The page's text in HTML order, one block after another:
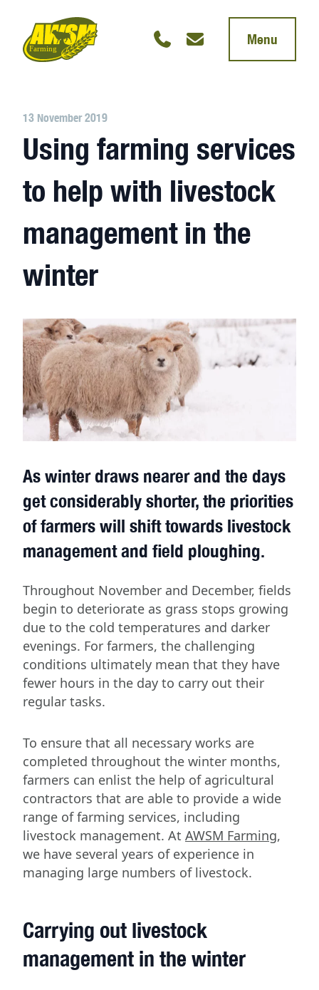
Menu
13 November 2019
Using farming services
to help with livestock
management in the
winter
As winter draws nearer and the days
get considerably shorter, the priorities
of farmers will shift towards livestock
management and field ploughing.
Throughout November and December, fields
begin to deteriorate as grass stops growing
due to the cold temperatures and darker
evenings. For farmers, the challenging
conditions ultimately mean that they have
fewer hours in the day to carry out their
regular tasks.
To ensure that all necessary works are
completed throughout the winter months,
farmers can enlist the help of agricultural
contractors that are able to provide a wide
range of farming services, including
livestock management. At AWSM Farming,
we have several years of experience in
managing large numbers of livestock.
Carrying out livestock
management in the winter